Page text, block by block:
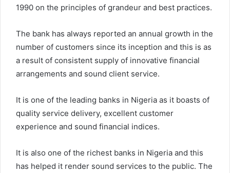
1990 on the principles of grandeur and best practices.
The bank has always reported an annual growth in the
number of customers since its inception and this is as
a result of consistent supply of innovative financial
arrangements and sound client service.
It is one of the leading banks in Nigeria as it boasts of
quality service delivery, excellent customer
experience and sound financial indices.
It is also one of the richest banks in Nigeria and this
has helped it render sound services to the public. The